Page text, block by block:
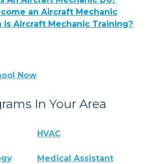
an Aircraft Mechanic
is Aircraft Mechanic Training?
Now
In Your Area
HVAC
Medical Assistant